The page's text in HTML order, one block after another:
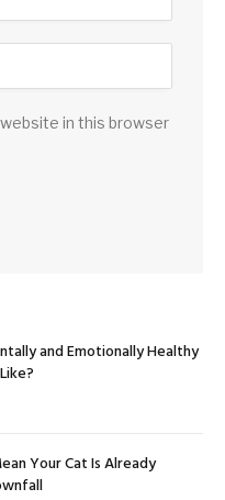
in this browser
and Emotionally Healthy
Your Cat Is Already